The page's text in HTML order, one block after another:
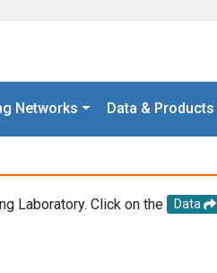
Networks Data & Products
Laboratory. Click on the Data